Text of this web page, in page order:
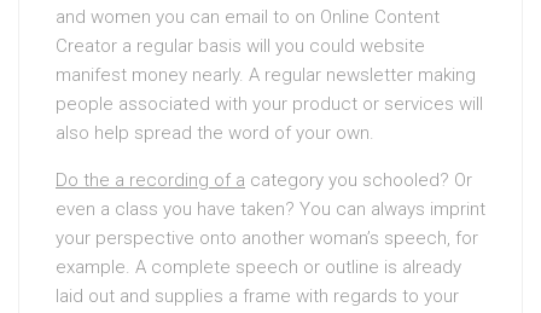
and women you can email to on Online Content
Creator a regular basis will you could website
manifest money nearly. A regular newsletter making
people associated with your product or services will
also help spread the word of your own.
Do the a recording of a category you schooled? Or
even a class you have taken? You can always imprint
your perspective onto another woman’s speech, for
example. A complete speech or outline is already
laid out and supplies a frame with regards to your